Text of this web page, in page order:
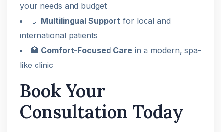
your needs and budget
💬 Multilingual Support for local and
international patients
🏥 Comfort-Focused Care in a modern, spa-
like clinic
Book Your
Consultation Today